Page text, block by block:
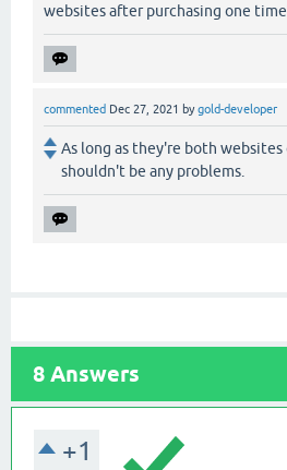
websites after purchasing one
commented Dec 27, 2021 bygold-developer
As long as they're both
shouldn't be any problems.
8 Answers
+1